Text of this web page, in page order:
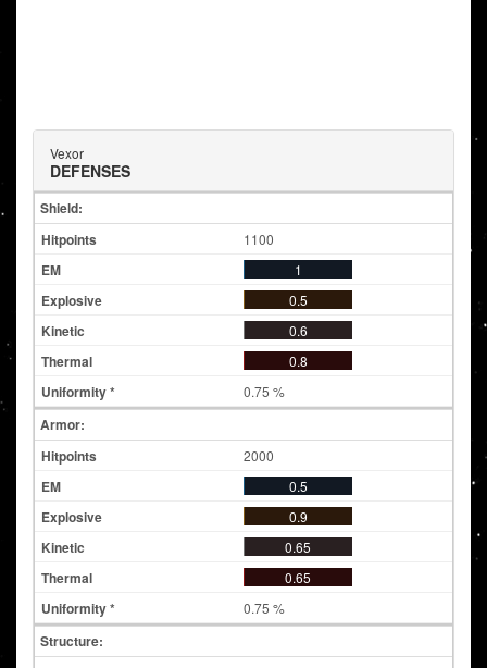
Vexor
DEFENSES
Shield:
1100
1
0.5
0.6
0.8
0.75 %
Armor:
2000
0.5
0.9
0.65
0.65
0.75 %
Structure: